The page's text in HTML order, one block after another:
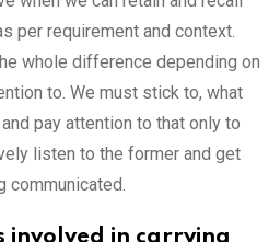
per requirement and context.
whole difference depending on
to. We must stick to, what
pay attention to that only to
listen to the former and get
communicated.